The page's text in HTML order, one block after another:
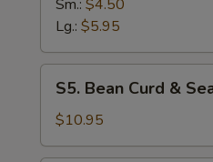
Soup
Sm.: $4.50
Lg.: $5.95
S5.
Bean
Curd
&
S5. Bean Curd &
$10.95